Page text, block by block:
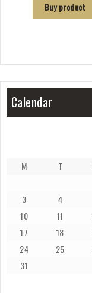
Buy product
Calendar
M T
3
4
10
11
17
18
24
25
31